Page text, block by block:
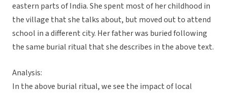
eastern parts of India. She spent most of her childhood in
the village that she talks about, but moved out to attend
school in a different city. Her father was buried following
the same burial ritual that she describes in the above text.
Analysis:
In the above burial ritual, we see the impact of local